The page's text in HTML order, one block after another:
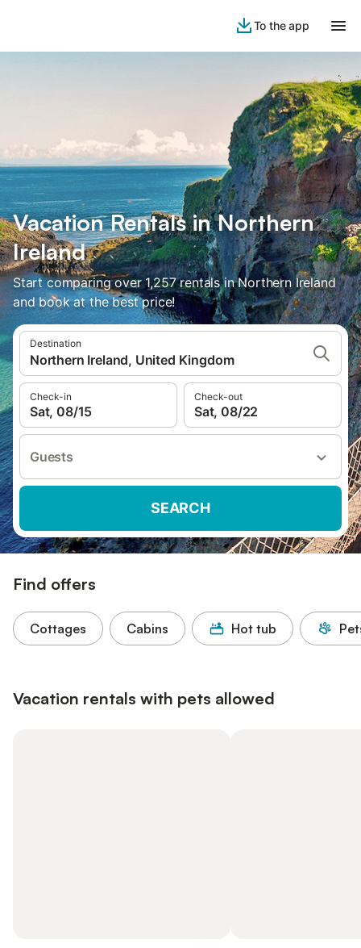
To the app
Vacation Rentals in Northern
Ireland
Start comparing over 1,257 rentals in Northern Ireland
and book at the best price!
Destination
Northern Ireland, United Kingdom
Check-in
Sat, 08/15
Check-out
Sat, 08/22
Guests
SEARCH
Find offers
Cottages Cabins Hot tub
Vacation rentals with pets allowed